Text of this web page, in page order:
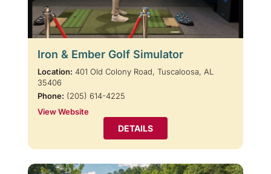
Iron & Ember Golf Simulator
Location: 401 Old Colony Road, Tuscaloosa, AL
35406
Phone: (205) 614-4225
View Website
DETAILS